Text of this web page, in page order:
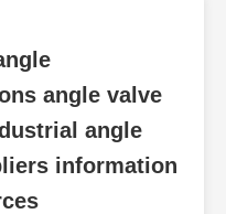
angle valve
angle
information